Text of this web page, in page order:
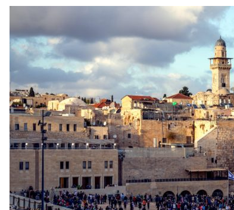
News
+
About
Sign
up
Contact